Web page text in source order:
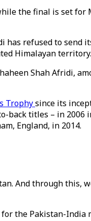
the final is set
refused to send
Himalayan territory.
Shah Afridi,
Trophysince its
titles – in
England, in 2014.
And through
the Pakistan-India